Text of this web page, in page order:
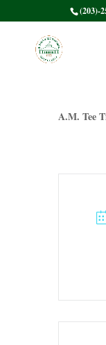
(203)-
A.M.
A.M. Tee